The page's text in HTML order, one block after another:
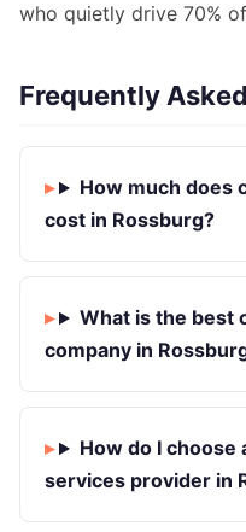
who quietly drive 70%
Frequently
How much does
cost in Rossburg?
What is the best
company in
How do I choose
services provider in